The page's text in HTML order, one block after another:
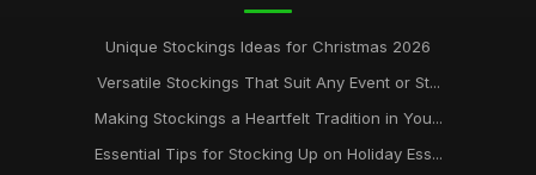
Unique Stockings Ideas for Christmas 2026
Versatile Stockings That Suit Any Event or St...
Making Stockings a Heartfelt Tradition in You...
Essential Tips for Stocking Up on Holiday Ess...